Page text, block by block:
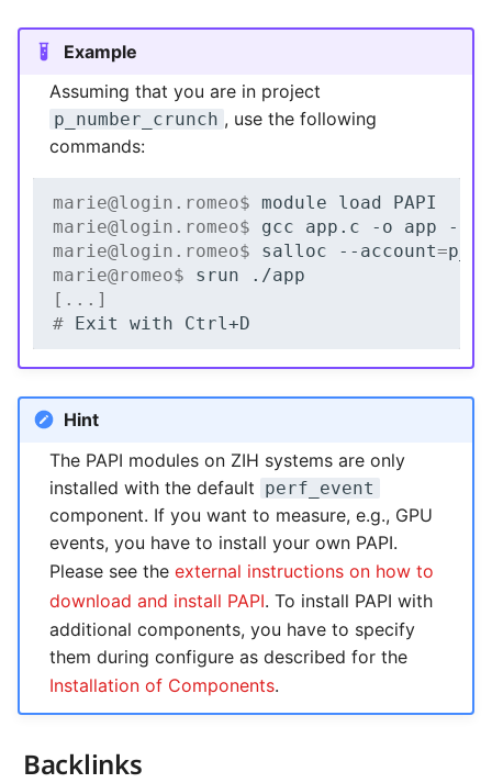
Example
Assuming that you are in project
p_number_crunch , use the following
commands:
marie@login.romeo$ module load
marie@login.romeo$ gcc app.c -o
app
marie@login.romeo$ salloc --account=
marie@romeo$ srun
[...]
# Exit with
Hint
The PAPI modules on ZIH systems are only
installed with the default perf_event
component. If you want to measure, e.g., GPU
events, you have to install your own PAPI.
Please see the external instructions on how to
download and install PAPI. To install PAPI with
additional components, you have to specify
them during configure as described for the
Installation of Components.
Backlinks